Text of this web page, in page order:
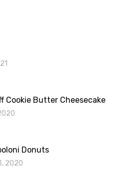
Cookie Butter Cheesecake
Donuts
2020